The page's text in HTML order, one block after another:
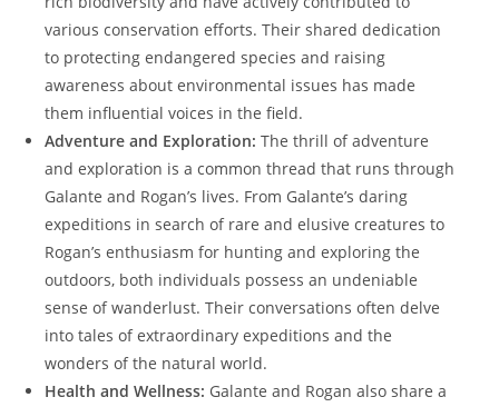
various conservation efforts. Their shared dedication
to protecting endangered species and raising
awareness about environmental issues has made
them influential voices in the field.
Adventure and Exploration: The thrill of adventure
and exploration is a common thread that runs through
Galante and Rogan’s lives. From Galante’s daring
expeditions in search of rare and elusive creatures to
Rogan’s enthusiasm for hunting and exploring the
outdoors, both individuals possess an undeniable
sense of wanderlust. Their conversations often delve
into tales of extraordinary expeditions and the
wonders of the natural world.
Health and Wellness: Galante and Rogan also share a